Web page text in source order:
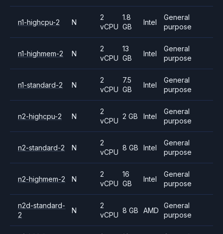
n1-highcpu-2 N
2
vCPU
1.8
GB
Intel
General
purpose
n1-highmem-2 N
2
vCPU
13
GB
Intel
General
purpose
n1-standard-2 N
2
vCPU
7.5
GB
Intel
General
purpose
n2-highcpu-2 N
2
vCPU
2 GB Intel
General
purpose
n2-standard-2 N
2
vCPU
8 GB Intel
General
purpose
n2-highmem-2 N
2
vCPU
16
GB
Intel
General
purpose
n2d-standard-
2
N
2
vCPU
8 GB AMD
General
purpose